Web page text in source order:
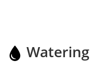
Watering